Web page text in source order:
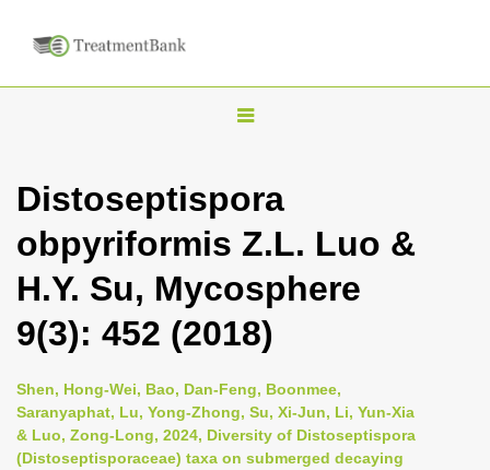
T
g
n
a
i
g
a
Distoseptispora
obpyriformis Z.L. Luo &
H.Y. Su, Mycosphere
9(3): 452 (2018)
Shen, Hong-Wei, Bao, Dan-Feng, Boonmee,
Saranyaphat, Lu, Yong-Zhong, Su, Xi-Jun, Li, Yun-Xia
& Luo, Zong-Long, 2024, Diversity of Distoseptispora
(Distoseptisporaceae) taxa on submerged decaying